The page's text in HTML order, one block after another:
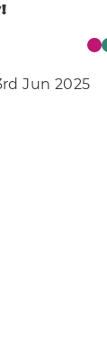
Jun 2025